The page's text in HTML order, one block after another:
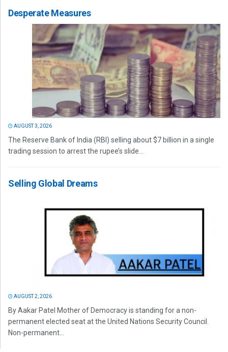
Desperate Measures
AUGUST 3, 2026
The Reserve Bank of India (RBI) selling about $7 billion in a single
trading session to arrest the rupee’s slide...
Selling Global Dreams
AUGUST 2, 2026
By Aakar Patel Mother of Democracy is standing for a non-
permanent elected seat at the United Nations Security Council.
Non-permanent...